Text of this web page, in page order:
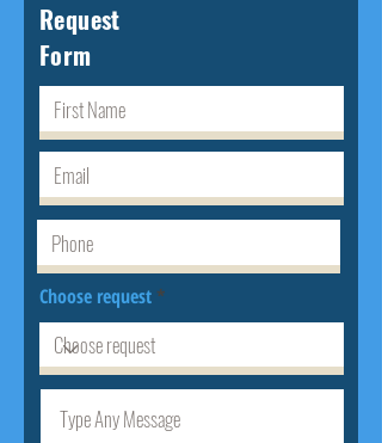
Request
Form
Choose request